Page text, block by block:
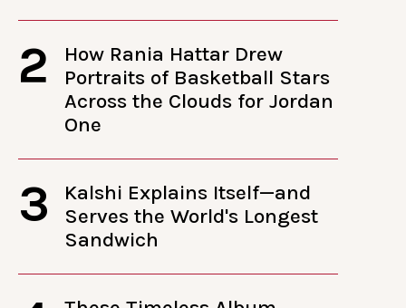
2
How Rania Hattar Drew
Portraits of Basketball Stars
Across the Clouds for Jordan
One
3
Kalshi Explains Itself—and
Serves the World's Longest
Sandwich